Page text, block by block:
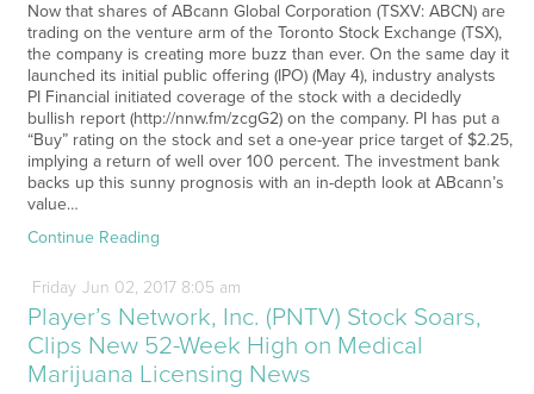
Now that shares of ABcann Global Corporation (TSXV: ABCN) are
trading on the venture arm of the Toronto Stock Exchange (TSX),
the company is creating more buzz than ever. On the same day it
launched its initial public offering (IPO) (May 4), industry analysts
PI Financial initiated coverage of the stock with a decidedly
bullish report (http://nnw.fm/zcgG2) on the company. PI has put a
“Buy” rating on the stock and set a one-year price target of $2.25,
implying a return of well over 100 percent. The investment bank
backs up this sunny prognosis with an in-depth look at ABcann’s
value…
Continue Reading
Friday Jun 02, 20178:05 am
Player’s Network, Inc. (PNTV) Stock Soars,
Clips New 52-Week High on Medical
Marijuana Licensing News